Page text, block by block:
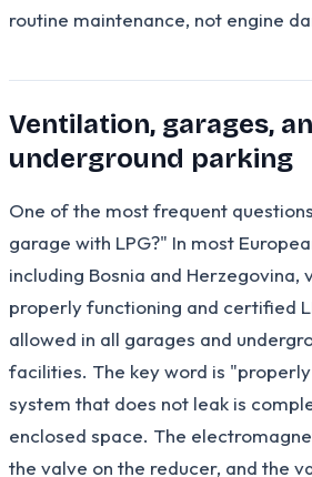
routine maintenance, not engine
Ventilation, garages,
underground parking
One of the most frequent
garage with LPG?" In most
including Bosnia and Herzegovina,
properly functioning and certified
allowed in all garages and
facilities. The key word is
system that does not leak is
enclosed space. The
the valve on the reducer, and the